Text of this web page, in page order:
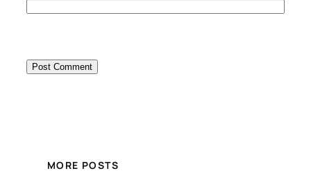
MORE POSTS